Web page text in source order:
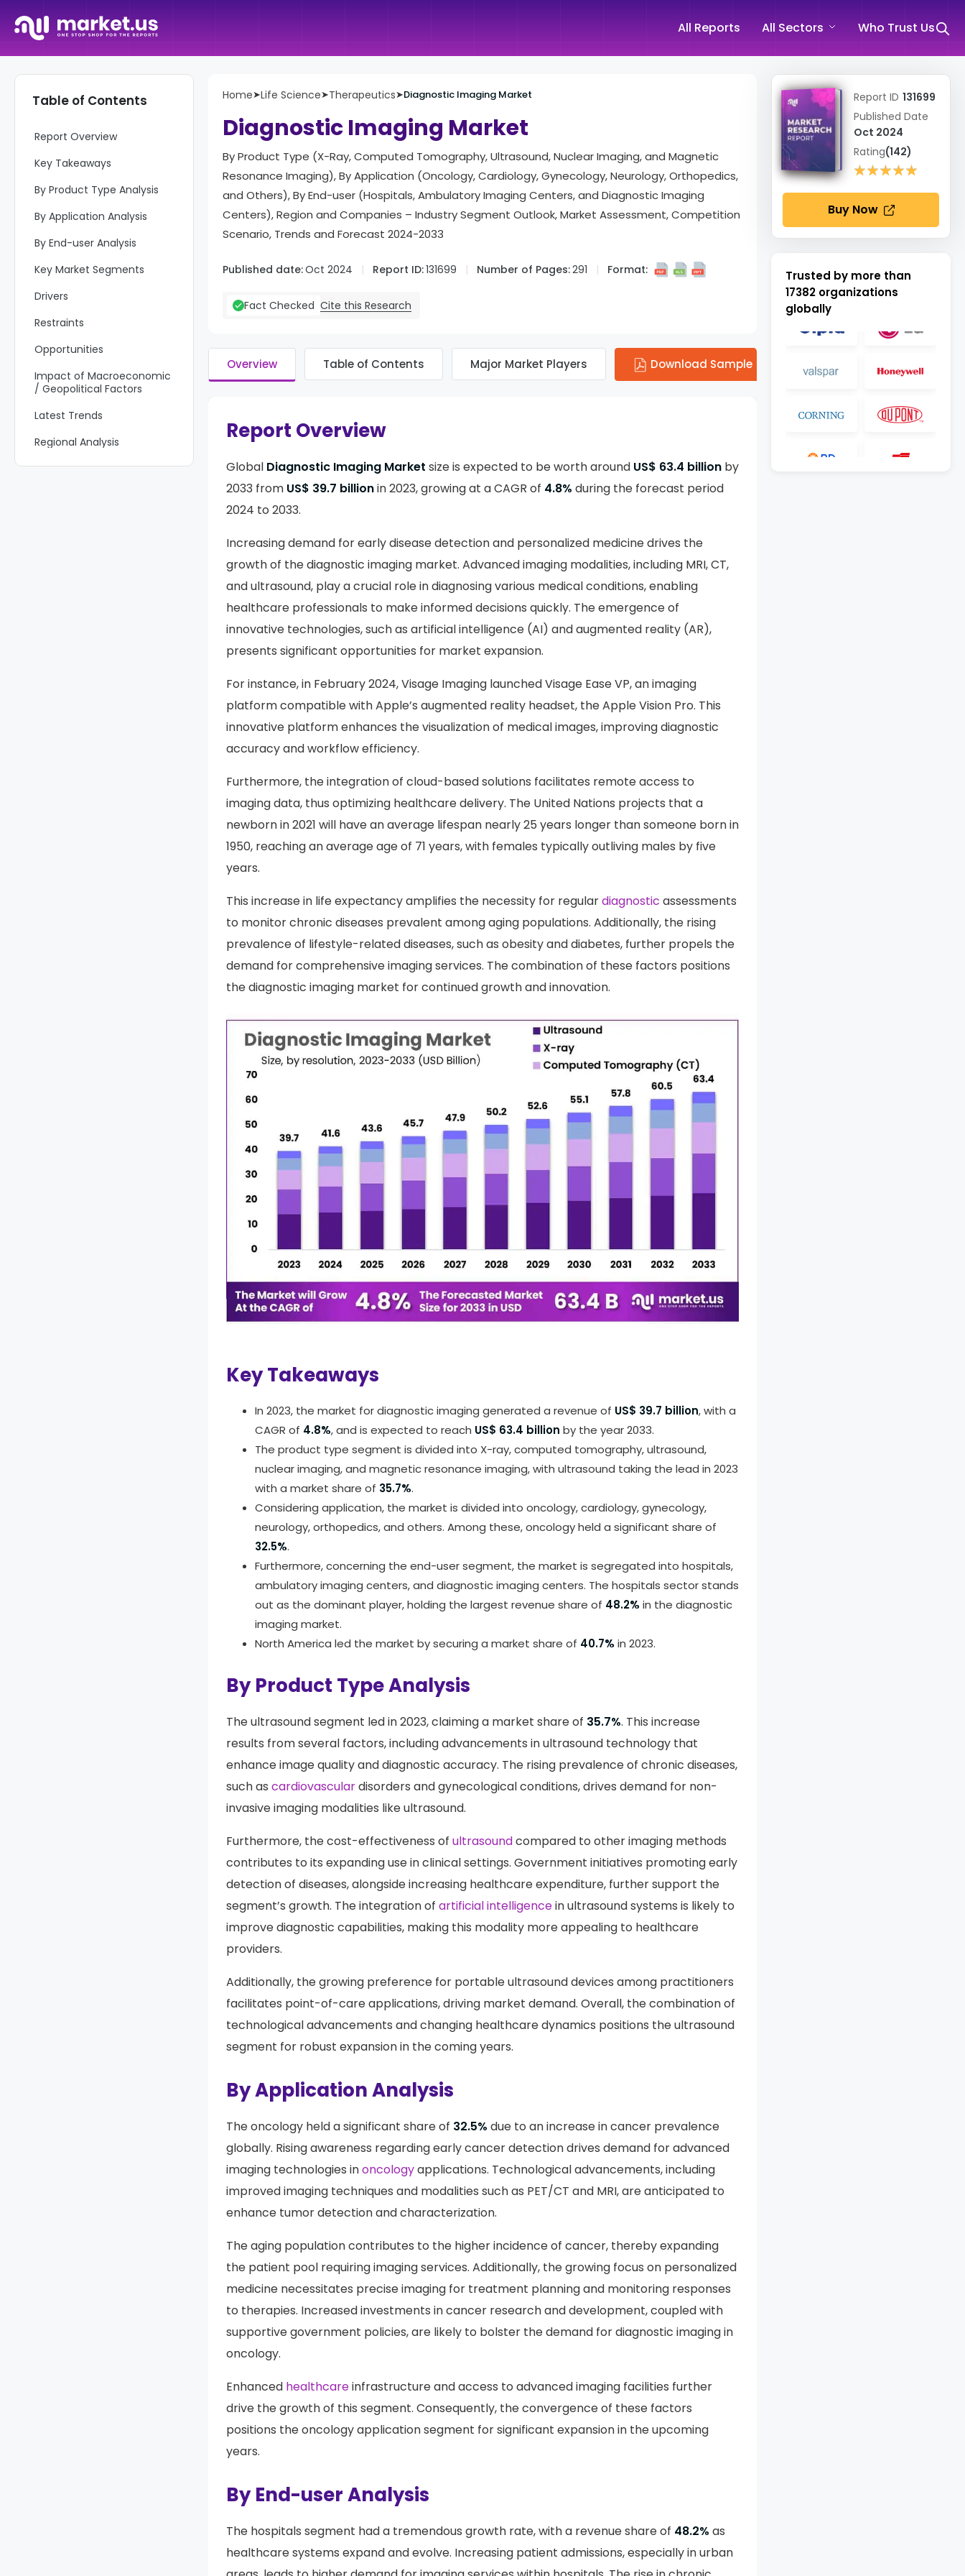
All Reports All Sectors Who Trust Us
Table of Contents
Report Overview
Key Takeaways
By Product Type Analysis
By Application Analysis
By End-user Analysis
Key Market Segments
Drivers
Restraints
Opportunities
Impact of Macroeconomic
/ Geopolitical Factors
Latest Trends
Regional Analysis
Key Regions and Countries
Home➤Life Science➤Therapeutics➤Diagnostic Imaging Market
Diagnostic Imaging Market
By Product Type (X-Ray, Computed Tomography, Ultrasound, Nuclear Imaging, and Magnetic
Resonance Imaging), By Application (Oncology, Cardiology, Gynecology, Neurology, Orthopedics,
and Others), By End-user (Hospitals, Ambulatory Imaging Centers, and Diagnostic Imaging
Centers), Region and Companies – Industry Segment Outlook, Market Assessment, Competition
Scenario, Trends and Forecast 2024-2033
Published date:Oct 2024 Report ID:131699 Number of Pages:291 Format:
Fact Checked Cite this Research
Overview Table of Contents Major Market Players Download Sample
Report Overview
Global Diagnostic Imaging Market size is expected to be worth around US$ 63.4 billion by
2033 from US$ 39.7 billionin 2023, growing at a CAGR of 4.8% during the forecast period
2024 to 2033.
Increasing demand for early disease detection and personalized medicine drives the
growth of the diagnostic imaging market. Advanced imaging modalities, including MRI, CT,
and ultrasound, play a crucial role in diagnosing various medical conditions, enabling
healthcare professionals to make informed decisions quickly. The emergence of
innovative technologies, such as artificial intelligence (AI) and augmented reality (AR),
presents significant opportunities for market expansion.
For instance, in February 2024, Visage Imaging launched Visage Ease VP, an imaging
platform compatible with Apple’s augmented reality headset, the Apple Vision Pro. This
innovative platform enhances the visualization of medical images, improving diagnostic
accuracy and workflow efficiency.
Furthermore, the integration of cloud-based solutions facilitates remote access to
imaging data, thus optimizing healthcare delivery. The United Nations projects that a
newborn in 2021 will have an average lifespan nearly 25 years longer than someone born in
1950, reaching an average age of 71 years, with females typically outliving males by five
years.
This increase in life expectancy amplifies the necessity for regulardiagnostic assessments
to monitor chronic diseases prevalent among aging populations. Additionally, the rising
prevalence of lifestyle-related diseases, such as obesity and diabetes, further propels the
demand for comprehensive imaging services. The combination of these factors positions
the diagnostic imaging market for continued growth and innovation.
Key Takeaways
In 2023, the market for diagnostic imaging generated a revenue of US$ 39.7 billion
, with a
CAGR of
4.8% , and is expected to reach US$ 63.4 billion
by the year 2033.
The product type segment is divided into X-ray, computed tomography, ultrasound,
nuclear imaging, and magnetic resonance imaging, with ultrasound taking the lead in 2023
with a market share of
35.7%
Considering application, the market is divided into oncology, cardiology, gynecology,
neurology, orthopedics, and others. Among these, oncology held a significant share of
32.5%.
Furthermore, concerning the end-user segment, the market is segregated into hospitals,
ambulatory imaging centers, and diagnostic imaging centers. The hospitals sector stands
out as the dominant player, holding the largest revenue share of48.2%in the diagnostic
North America led the market by securing a market share of
By Product Type Analysis
The ultrasound segment led in 2023, claiming a market share of
. This increase
results from several factors, including advancements in ultrasound technology that
enhance image quality and diagnostic accuracy. The rising prevalence of chronic diseases,
cardiovascular
invasive imaging modalities like ultrasound.
Furthermore, the cost-effectiveness of
ultrasound
compared to other imaging methods
contributes to its expanding use in clinical settings. Government initiatives promoting early
detection of diseases, alongside increasing healthcare expenditure, further support the
segment’s growth. The integration of
artificial intelligence
in ultrasound systems is likely to
improve diagnostic capabilities, making this modality more appealing to healthcare
providers.
Additionally, the growing preference for portable ultrasound devices among practitioners
facilitates point-of-care applications, driving market demand. Overall, the combination of
technological advancements and changing healthcare dynamics positions the ultrasound
segment for robust expansion in the coming years.
By Application Analysis
The oncology held a significant share of 32.5%
globally. Rising awareness regarding early cancer detection drives demand for advanced
imaging technologies in
oncology
applications. Technological advancements, including
enhance tumor detection and characterization.
The aging population contributes to the higher incidence of cancer, thereby expanding
the patient pool requiring imaging services. Additionally, the growing focus on personalized
medicine necessitates precise imaging for treatment planning and monitoring responses
to therapies. Increased investments in cancer research and development, coupled with
supportive government policies, are likely to bolster the demand for diagnostic imaging in
oncology.
Enhanced
infrastructure and access to advanced imaging facilities further
drive the growth of this segment. Consequently, the convergence of these factors
positions the oncology application segment for significant expansion in the upcoming
By End-user Analysis
The hospitals segment had a tremendous growth rate, with a revenue share of 48.2%
Report ID 131699
Published Date
Oct 2024
Rating(142)
★★★★★
★★★★★
Buy Now
Trusted by more than
17382 organizations
globally